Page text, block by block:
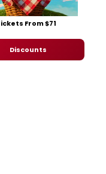
From $71
Discounts